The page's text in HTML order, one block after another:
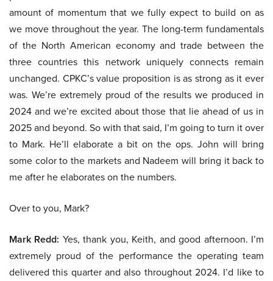
amount of momentum that we fully expect to build on as
we move throughout the year. The long-term fundamentals
of the North American economy and trade between the
three countries this network uniquely connects remain
unchanged. CPKC’s value proposition is as strong as it ever
was. We’re extremely proud of the results we produced in
2024 and we’re excited about those that lie ahead of us in
2025 and beyond. So with that said, I’m going to turn it over
to Mark. He’ll elaborate a bit on the ops. John will bring
some color to the markets and Nadeem will bring it back to
me after he elaborates on the numbers.
Over to you, Mark?
Mark Redd: Yes, thank you, Keith, and good afternoon. I’m
extremely proud of the performance the operating team
delivered this quarter and also throughout 2024. I’d like to